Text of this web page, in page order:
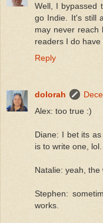
Well, I bypassed
go Indie. It's still
may never reach
readers I do have
Reply
dolorah
Alex: too true :)
Diane: I bet its
is to write one, lol.
Natalie: yeah,
Stephen:
works.